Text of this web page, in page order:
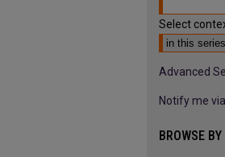
Select
Advanced
Notify me
BROWSE BY